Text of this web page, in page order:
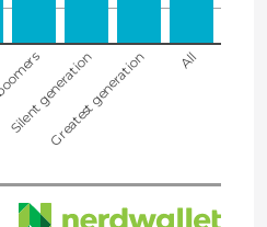
Silent generation
Greatest generation All